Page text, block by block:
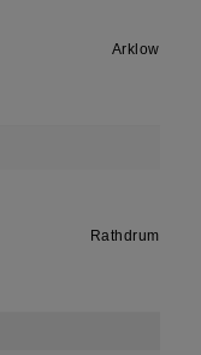
Arklow
Rathdrum